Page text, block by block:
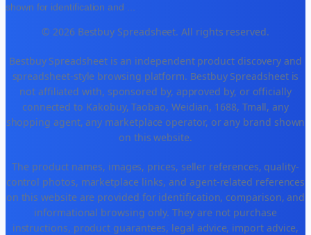
shown for identification and
© 2026 Bestbuy Spreadsheet. All rights reserved.
Bestbuy Spreadsheet is an independent product discovery and
spreadsheet-style browsing platform. Bestbuy Spreadsheet is
not affiliated with, sponsored by, approved by, or officially
connected to Kakobuy, Taobao, Weidian, 1688, Tmall, any
shopping agent, any marketplace operator, or any brand shown
on this website.
The product names, images, prices, seller references, quality-
control photos, marketplace links, and agent-related references
on this website are provided for identification, comparison, and
informational browsing only. They are not purchase
instructions, product guarantees, legal advice, import advice,